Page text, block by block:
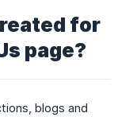
for
page?
blogs and